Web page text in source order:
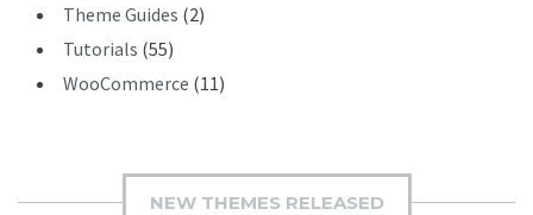
Theme Guides (2)
Tutorials (55)
WooCommerce (11)
NEW THEMES RELEASED